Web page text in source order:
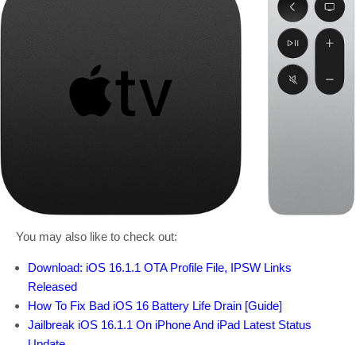
You may also like to check out:
Download: iOS 16.1.1 OTA Profile File, IPSW Links
Released
How To Fix Bad iOS 16 Battery Life Drain [Guide]
Jailbreak iOS 16.1.1 On iPhone And iPad Latest Status